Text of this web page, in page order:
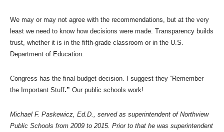
We may or may not agree with the recommendations, but at the very
least we need to know how decisions were made. Transparency builds
trust, whether it is in the fifth-grade classroom or in the U.S.
Department of Education.
Congress has the final budget decision. I suggest they “Remember
the Important Stuff.” Our public schools work!
Michael F. Paskewicz, Ed.D., served as superintendent of Northview
Public Schools from 2009 to 2015. Prior to that he was superintendent